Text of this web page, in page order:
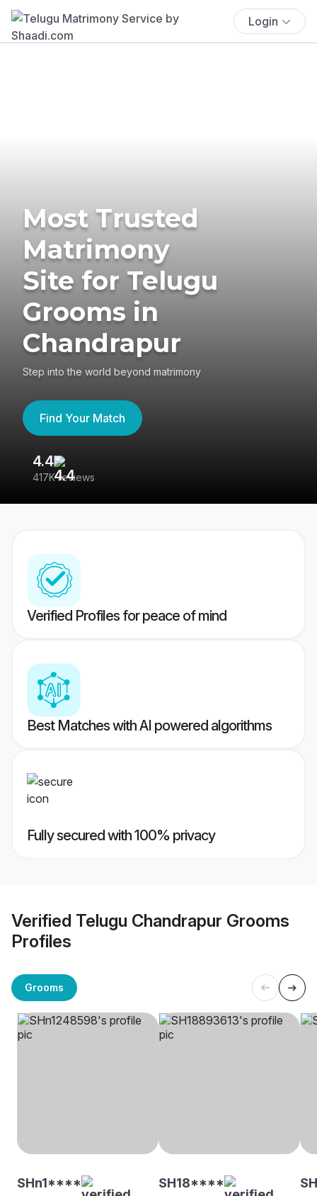
Login
Most Trusted
Matrimony
Site for Telugu
Grooms in
Chandrapur
Step into the world beyond matrimony
Find Your Match
4.4
417K reviews
Verified Profiles for peace of mind
Best Matches with AI powered algorithms
Fully secured with 100% privacy
Verified Telugu Chandrapur Grooms
Profiles
Grooms
SHn1**** SH18****